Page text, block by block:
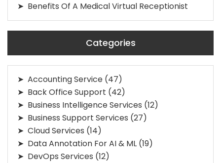
Benefits Of A Medical Virtual Receptionist
Categories
Accounting Service (47)
Back Office Support (42)
Business Intelligence Services (12)
Business Support Services (27)
Cloud Services (14)
Data Annotation For AI & ML (19)
DevOps Services (12)